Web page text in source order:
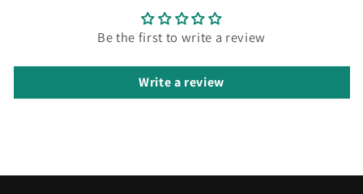
Be the first to write a review
Write a review